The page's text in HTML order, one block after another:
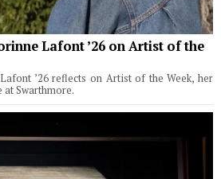
Lafont ’26 on Artist of the
’26 reflects on Artist of the Week, her
Swarthmore.